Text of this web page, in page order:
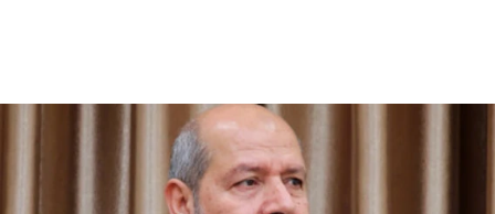
UK charity regulator to probe funding for Judea,
Samaria towns